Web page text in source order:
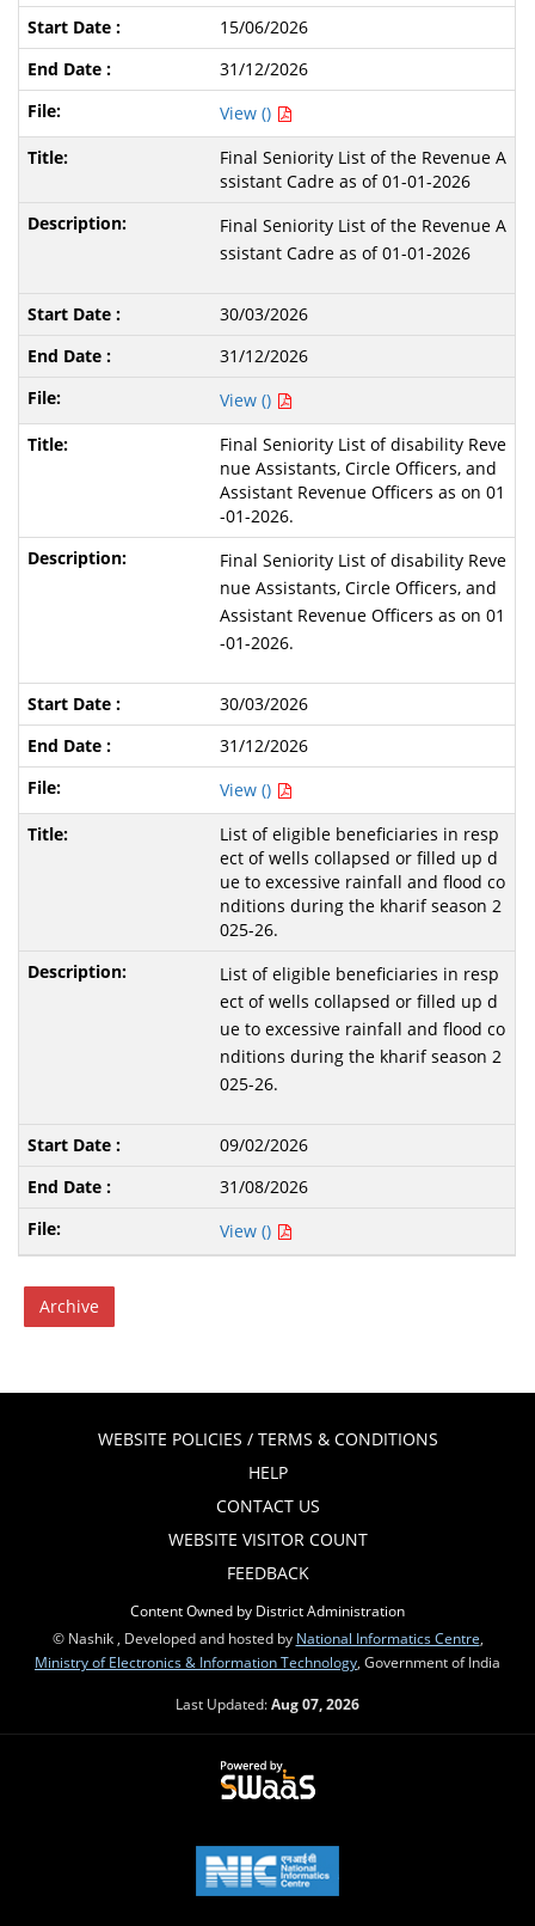
15/06/2026
31/12/2026
View ()
Final Seniority List of the Revenue A
ssistant Cadre as of 01-01-2026
Final Seniority List of the Revenue A
ssistant Cadre as of 01-01-2026
30/03/2026
31/12/2026
View ()
Final Seniority List of disability Reve
nue Assistants, Circle Officers, and
Assistant Revenue Officers as on 01
-01-2026.
Final Seniority List of disability Reve
nue Assistants, Circle Officers, and
Assistant Revenue Officers as on 01
-01-2026.
30/03/2026
31/12/2026
View ()
List of eligible beneficiaries in resp
ect of wells collapsed or filled up d
ue to excessive rainfall and flood co
nditions during the kharif season 2
025-26.
List of eligible beneficiaries in resp
ect of wells collapsed or filled up d
ue to excessive rainfall and flood co
nditions during the kharif season 2
025-26.
09/02/2026
31/08/2026
View ()
Archive
WEBSITE POLICIES / TERMS & CONDITIONS
HELP
CONTACT US
WEBSITE VISITOR COUNT
FEEDBACK
Content Owned by District Administration
© Nashik , Developed and hosted by National Informatics Centre
Ministry of Electronics & Information Technology , Government of India
Last Updated:Aug 07, 2026